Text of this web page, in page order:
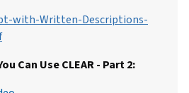
with-Written-Descriptions-
Can Use CLEAR - Part 2: